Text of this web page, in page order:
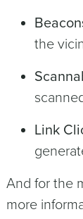
the
Link
And for the
more